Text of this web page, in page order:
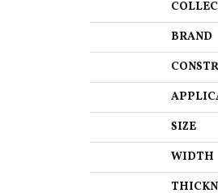
BRAND
SIZE
WIDTH